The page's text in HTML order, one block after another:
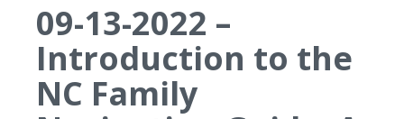
09-13-2022 –
Introduction to the
NC Family